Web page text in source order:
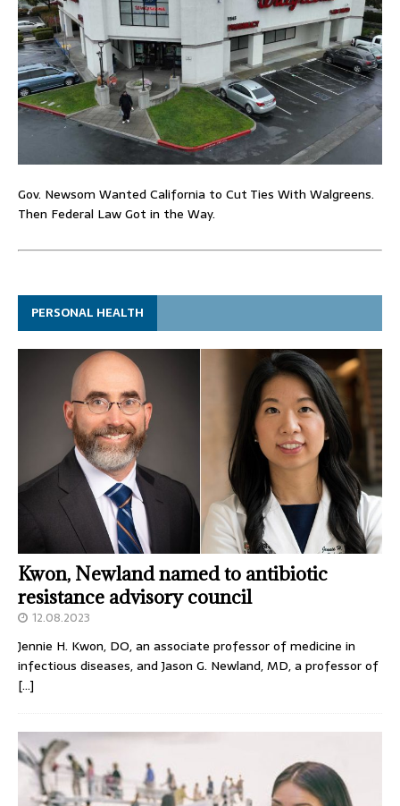
Gov. Newsom Wanted California to Cut Ties With Walgreens.
Then Federal Law Got in the Way.
PERSONAL HEALTH
Kwon, Newland named to antibiotic
resistance advisory council
12.08.2023
Jennie H. Kwon, DO, an associate professor of medicine in
infectious diseases, and Jason G. Newland, MD, a professor of
[…]